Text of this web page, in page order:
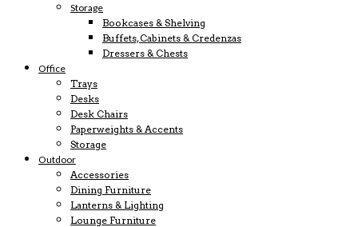
Storage
Bookcases & Shelving
Buffets, Cabinets & Credenzas
Dressers & Chests
Office
Trays
Desks
Desk Chairs
Paperweights & Accents
Storage
Outdoor
Accessories
Dining Furniture
Lanterns & Lighting
Lounge Furniture